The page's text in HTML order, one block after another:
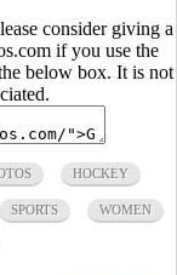
consider giving a
if you use the
below box. It is not
HOCKEY
SPORTS WOMEN